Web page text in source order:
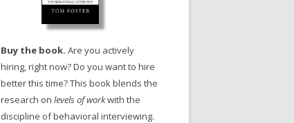
Buy the book. Are you actively
hiring, right now? Do you want to hire
better this time? This book blends the
research on levels of workwith the
discipline of behavioral interviewing.